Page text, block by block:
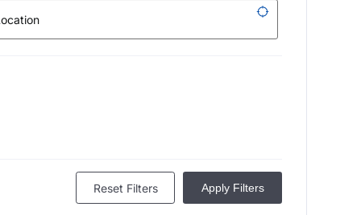
Reset Filters Apply Filters